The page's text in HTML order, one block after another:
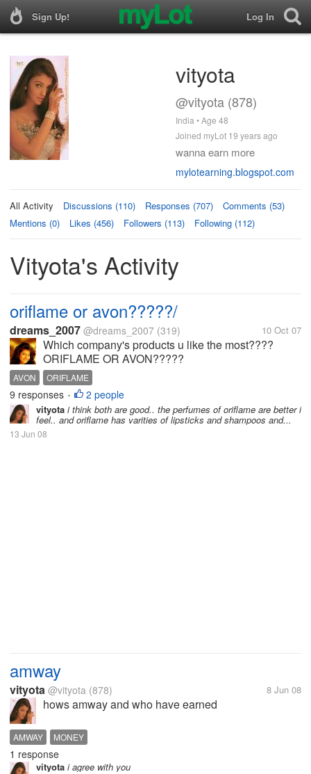
Sign Up! Log In
vityota
@vityota (878)
India • Age 48
Joined myLot 19 years ago
wanna earn more
mylotearning.blogspot.com
All Activity Discussions (110) Responses (707)
Comments (53)
Mentions (0)
Likes (456) Followers (113) Following (112)
Vityota's Activity
oriflame or avon?????/
dreams_2007 @dreams_2007 (319) 10 Oct 07
Which company's products u like the most????
ORIFLAME OR AVON?????
AVON ORIFLAME
9 responses • 2 people
vityota i think both are good.. the perfumes of oriflame are better i
feel.. and oriflame has varities of lipsticks and shampoos and...
13 Jun 08
amway
vityota @vityota (878) 8 Jun 08
hows amway and who have earned
AMWAY MONEY
1 response
vityota i agree with you